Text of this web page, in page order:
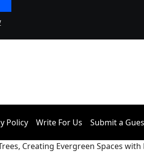
Adex Group Expands Mezzanine
Policy Write For Us Submit a
Creating Evergreen Spaces with